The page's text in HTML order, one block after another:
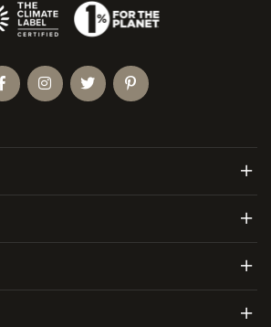
Menu
Menu
Menu
Menu
(Opens an external site)
FacebookInstagramTwitterPinterest